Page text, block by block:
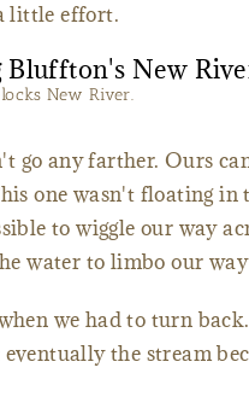
little effort.
New River.
go any farther. Ours
one wasn't floating in
to wiggle our way
water to limbo our
we had to turn
the stream